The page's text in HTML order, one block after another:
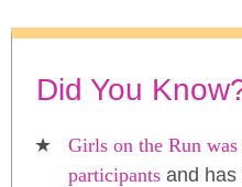
Did You
Girls on the Run
participants and has